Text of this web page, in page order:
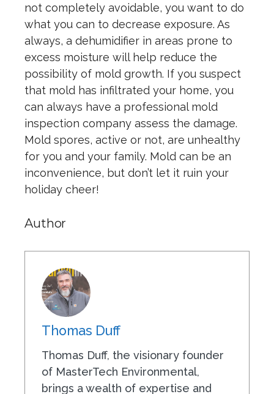
not completely avoidable, you want to do
what you can to decrease exposure. As
always, a dehumidifier in areas prone to
excess moisture will help reduce the
possibility of mold growth. If you suspect
that mold has infiltrated your home, you
can always have a professional mold
inspection company assess the damage.
Mold spores, active or not, are unhealthy
for you and your family. Mold can be an
inconvenience, but don’t let it ruin your
holiday cheer!
Author
Thomas Duff
Thomas Duff, the visionary founder
of MasterTech Environmental,
brings a wealth of expertise and